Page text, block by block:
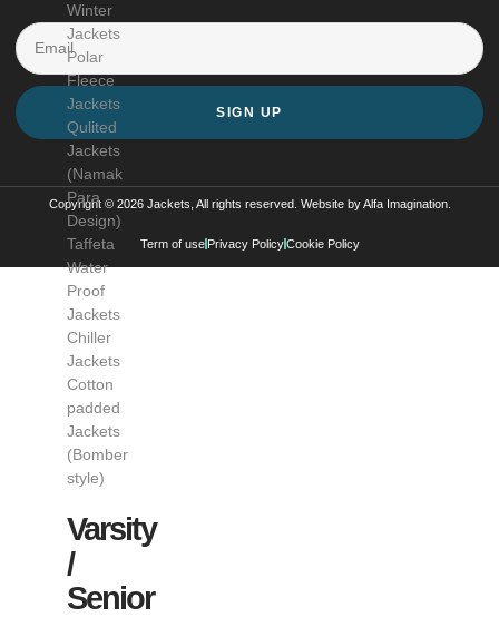
Winter
Jackets
Polar
Fleece
Jackets
Qulited
Jackets
(Namak
Para
Design)
Taffeta
Water
Proof
Jackets
Chiller
Jackets
Cotton
padded
Jackets
(Bomber
style)
Varsity
/
Senior
SIGN UP
Copyright © 2026 Jackets, All rights reserved. Website byAlfa Imagination.
Term of use Privacy Policy Cookie Policy